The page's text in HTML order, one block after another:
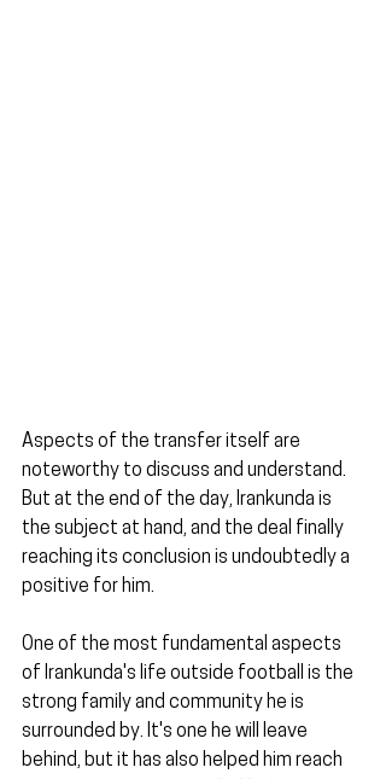
Aspects of the transfer itself are
noteworthy to discuss and understand.
But at the end of the day, Irankunda is
the subject at hand, and the deal finally
reaching its conclusion is undoubtedly a
positive for him.
One of the most fundamental aspects
of Irankunda's life outside football is the
strong family and community he is
surrounded by. It's one he will leave
behind, but it has also helped him reach